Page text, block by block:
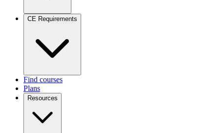
CE Requirements
Find courses
Plans
Resources